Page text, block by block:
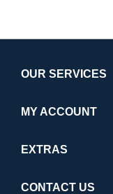
OUR SERVICES
MY ACCOUNT
EXTRAS
CONTACT US